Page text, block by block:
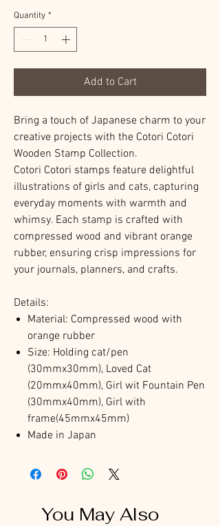
Quantity *
Add to Cart
Bring a touch of Japanese charm to your
creative projects with the Cotori Cotori
Wooden Stamp Collection.
Cotori Cotori stamps feature delightful
illustrations of girls and cats, capturing
everyday moments with warmth and
whimsy. Each stamp is crafted with
compressed wood and vibrant orange
rubber, ensuring crisp impressions for
your journals, planners, and crafts.​
Details:
Material: Compressed wood with
orange rubber
Size: Holding cat/pen
(30mmx30mm), Loved Cat
(20mmx40mm), Girl wit Fountain Pen
(30mmx40mm), Girl with
frame(45mmx45mm)
Made in Japan
You May Also